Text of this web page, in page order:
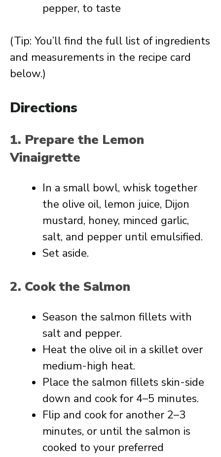
pepper, to taste
(Tip: You’ll find the full list of ingredients
and measurements in the recipe card
below.)
Directions
1. Prepare the Lemon
Vinaigrette
In a small bowl, whisk together
the olive oil, lemon juice, Dijon
mustard, honey, minced garlic,
salt, and pepper until emulsified.
Set aside.
2. Cook the Salmon
Season the salmon fillets with
salt and pepper.
Heat the olive oil in a skillet over
medium-high heat.
Place the salmon fillets skin-side
down and cook for 4–5 minutes.
Flip and cook for another 2–3
minutes, or until the salmon is
cooked to your preferred